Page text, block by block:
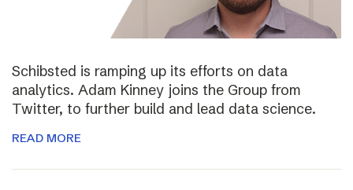
Schibsted is ramping up its efforts on data
analytics. Adam Kinney joins the Group from
Twitter, to further build and lead data science.
READ MORE